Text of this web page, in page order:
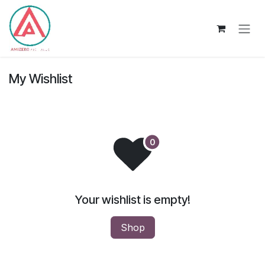
Skip to Content
My Wishlist
Your wishlist is empty!
Shop